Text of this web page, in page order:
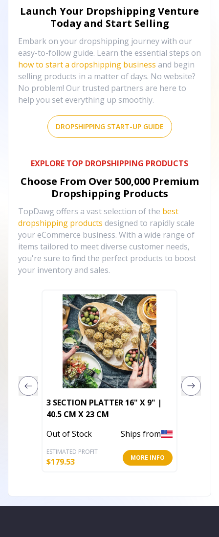
Launch Your Dropshipping Venture
Today and Start Selling
Embark on your dropshipping journey with our
easy-to-follow guide. Learn the essential steps on
how to start a dropshipping business and begin
selling products in a matter of days. No website?
No problem! Our trusted partners are here to
help you set everything up smoothly.
DROPSHIPPING START-UP GUIDE
EXPLORE TOP DROPSHIPPING PRODUCTS
Choose From Over 500,000 Premium
Dropshipping Products
TopDawg offers a vast selection of the best
dropshipping products designed to rapidly scale
your eCommerce business. With a wide range of
items tailored to meet diverse customer needs,
you're sure to find the perfect products to boost
your inventory and sales.
3 SECTION PLATTER 16" X 9" |
40.5 CM X 23 CM
Out of Stock
Ships from
ESTIMATED PROFIT
$179.53 MORE INFO